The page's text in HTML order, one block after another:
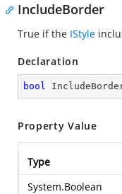
IncludeBorder
True if the IStyle
Declaration
bool
Property Value
Type
System.Boolean